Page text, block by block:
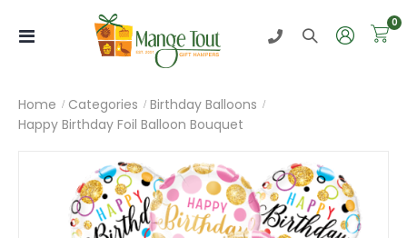
Toggle
0
Home Categories
Birthday Balloons
Happy Birthday Foil Balloon Bouquet